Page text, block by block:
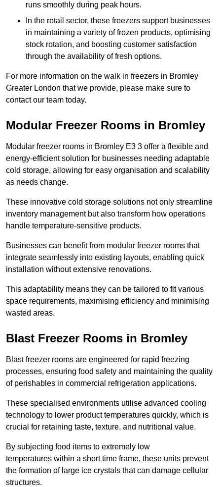
runs smoothly during peak hours.
In the retail sector, these freezers support businesses
in maintaining a variety of frozen products, optimising
stock rotation, and boosting customer satisfaction
through the availability of fresh options.
For more information on the walk in freezers in Bromley
Greater London that we provide, please make sure to
contact our team today.
Modular Freezer Rooms in Bromley
Modular freezer rooms in Bromley E3 3 offer a flexible and
energy-efficient solution for businesses needing adaptable
cold storage, allowing for easy organisation and scalability
as needs change.
These innovative cold storage solutions not only streamline
inventory management but also transform how operations
handle temperature-sensitive products.
Businesses can benefit from modular freezer rooms that
integrate seamlessly into existing layouts, enabling quick
installation without extensive renovations.
This adaptability means they can be tailored to fit various
space requirements, maximising efficiency and minimising
wasted areas.
Blast Freezer Rooms in Bromley
Blast freezer rooms are engineered for rapid freezing
processes, ensuring food safety and maintaining the quality
of perishables in commercial refrigeration applications.
These specialised environments utilise advanced cooling
technology to lower product temperatures quickly, which is
crucial for retaining taste, texture, and nutritional value.
By subjecting food items to extremely low
temperatures within a short time frame, these units prevent
the formation of large ice crystals that can damage cellular
structures.